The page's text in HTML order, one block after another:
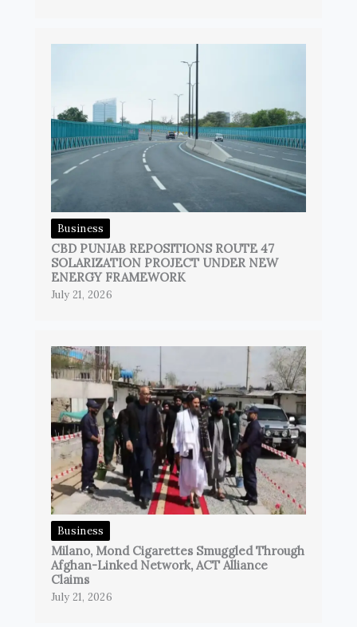
Business
CBD PUNJAB REPOSITIONS ROUTE 47
SOLARIZATION PROJECT UNDER NEW
ENERGY FRAMEWORK
July 21, 2026
Business
Milano, Mond Cigarettes Smuggled Through
Afghan-Linked Network, ACT Alliance
Claims
July 21, 2026